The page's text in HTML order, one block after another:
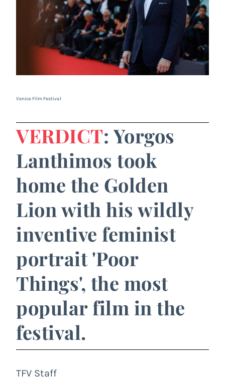
Venice Film Festival
VERDICT: Yorgos
Lanthimos took
home the Golden
Lion with his wildly
inventive feminist
portrait 'Poor
Things', the most
popular film in the
festival.
TFV Staff